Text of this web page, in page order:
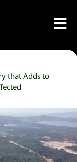
that Adds to